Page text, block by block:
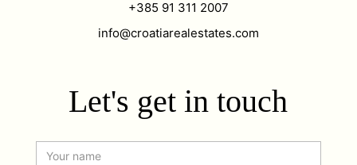
+385 91 311 2007
info@croatiarealestates.com
Let's get in touch